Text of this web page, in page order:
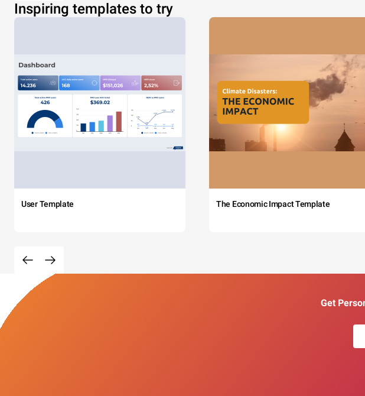
Inspiring templates to try
User Template The Economic Impact Template
Get